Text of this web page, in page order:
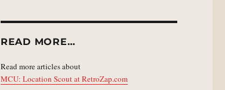
READ MORE…
Read more articles about
MCU: Location Scout at RetroZap.com